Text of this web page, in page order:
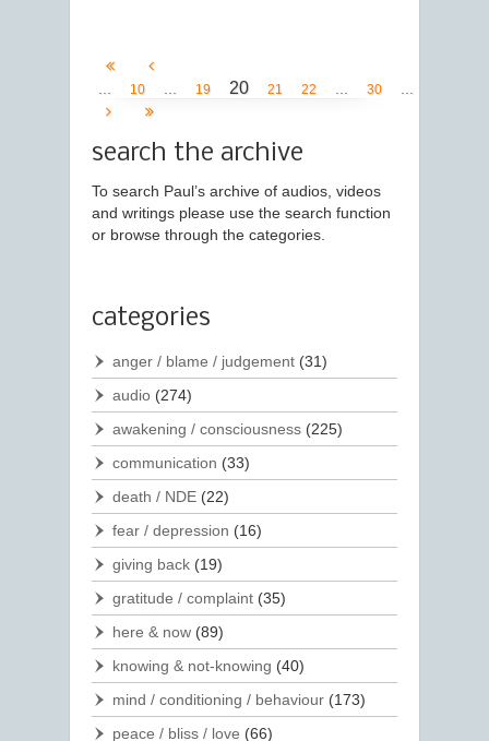
10 19 20 21 22 30
search the archive
To search Paul’s archive of audios, videos
and writings please use the search function
or browse through the categories.
categories
anger / blame / judgement (31)
audio (274)
awakening / consciousness (225)
communication (33)
death / NDE (22)
fear / depression (16)
giving back (19)
gratitude / complaint (35)
here & now (89)
knowing & not-knowing (40)
mind / conditioning / behaviour (173)
peace / bliss / love (66)